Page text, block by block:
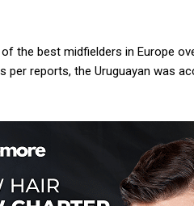
the best midfielders in Europe
per reports, the Uruguayan was